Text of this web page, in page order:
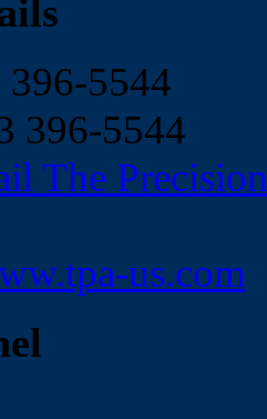
396-5544
396-5544
The
us.com